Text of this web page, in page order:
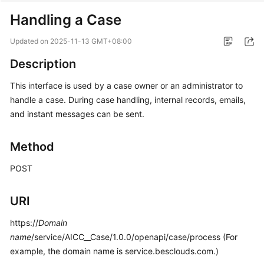
Getting
Guide
Price
Guide
API
FAQs
Handling a Case
Updated on 2025-11-13 GMT+08:00
Description
This interface is used by a case owner or an administrator to
handle a case. During case handling, internal records, emails,
and instant messages can be sent.
Method
POST
URI
https://Domain
name/service/AICC__Case/1.0.0/openapi/case/process (For
example, the domain name is service.besclouds.com.)